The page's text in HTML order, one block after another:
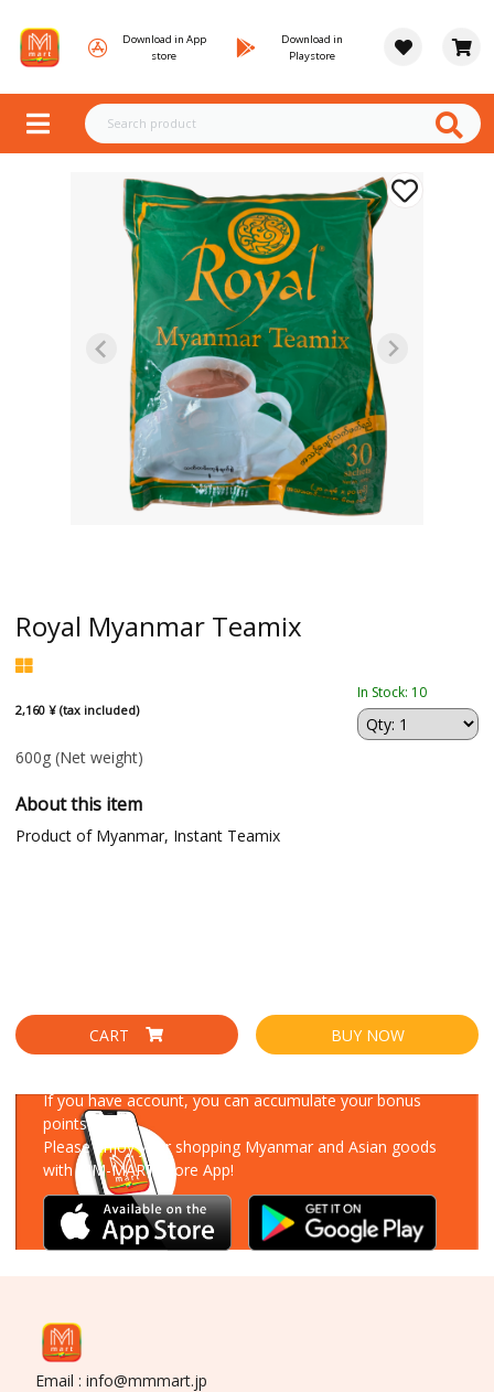
Download in App
store
Download in
Playstore
Royal Myanmar Teamix
2,160 ¥ (tax included)
In Stock: 10
600g (Net weight)
About this item
Product of Myanmar, Instant Teamix
CART BUY NOW
If you have account, you can accumulate your bonus
points!
Please enjoy your shopping Myanmar and Asian goods
with MM-MART Store App!
Email : info@mmmart.jp